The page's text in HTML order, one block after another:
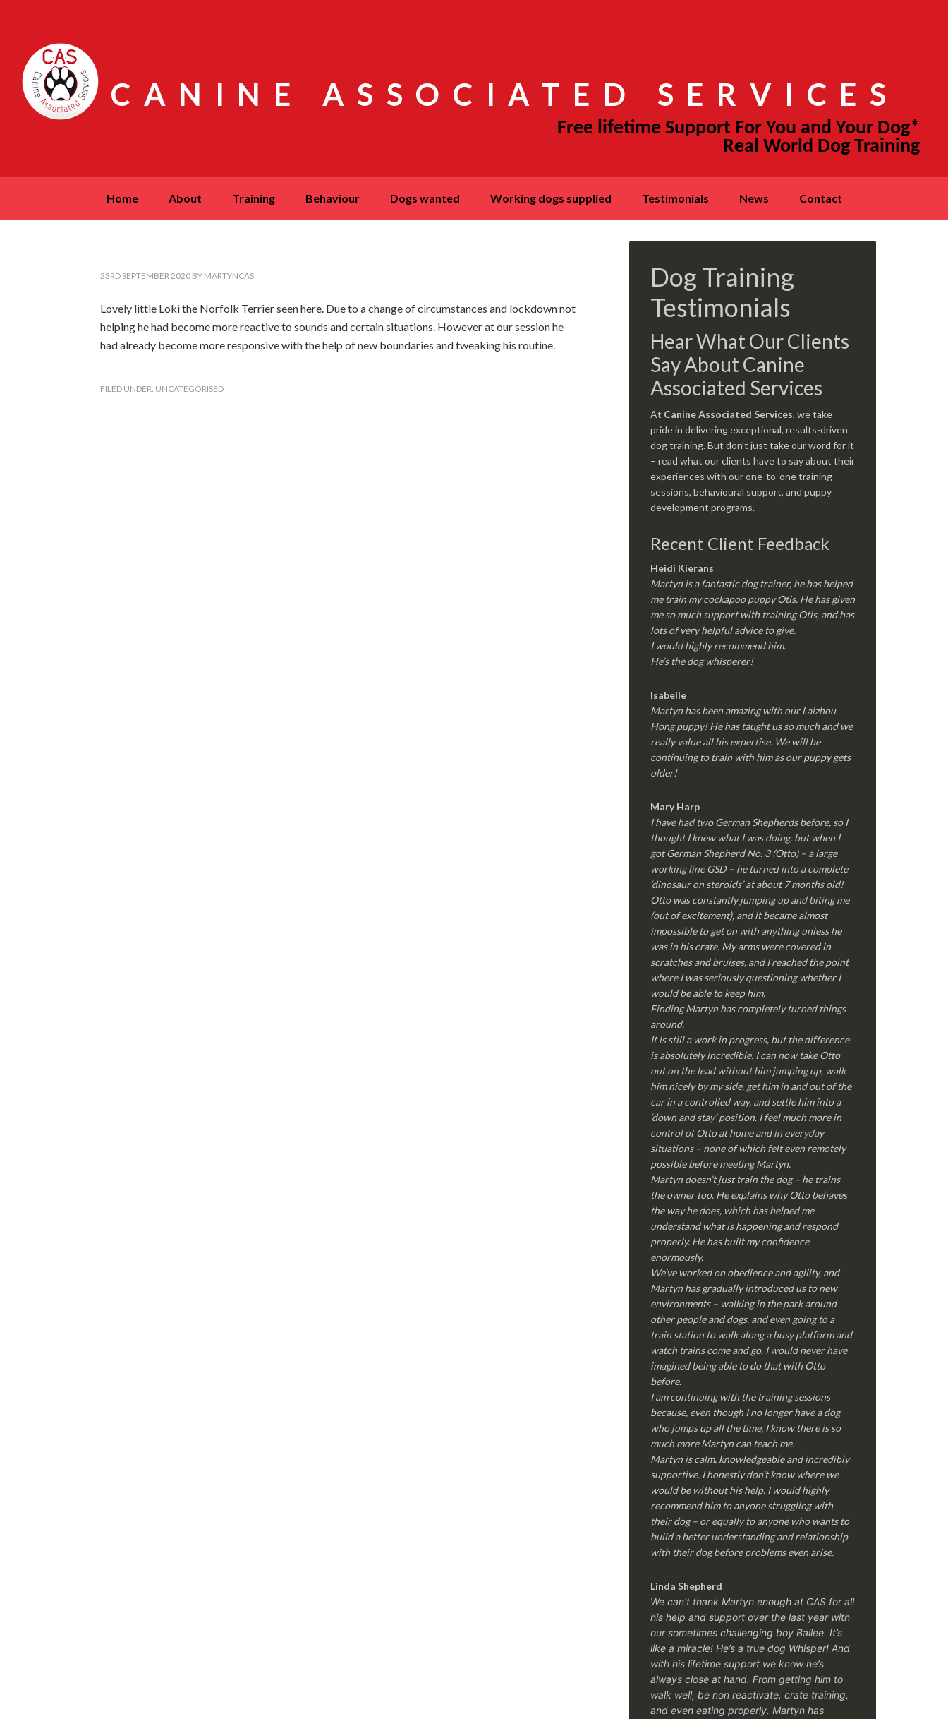
CANINE ASSOCIATED SERVICES
home about training behaviour dogs wanted working dogs supplied testimonials news contact
23RD SEPTEMBER 2020 BY MARTYNCAS
Lovely little Loki the Norfolk Terrier seen here. Due to a change of circumstances and lockdown not
helping he had become more reactive to sounds and certain situations. However at our session he
had already become more responsive with the help of new boundaries and tweaking his routine.
FILED UNDER: UNCATEGORISED
Dog Training
Testimonials
Hear What Our Clients
Say About Canine
Associated Services
At Canine Associated Services, we take
pride in delivering exceptional, results-driven
dog training. But don’t just take our word for it
– read what our clients have to say about their
experiences with our one-to-one training
sessions, behavioural support, and puppy
development programs.
Recent Client Feedback
Heidi Kierans
Martyn is a fantastic dog trainer, he has helped
me train my cockapoo puppy Otis. He has given
me so much support with training Otis, and has
lots of very helpful advice to give.
I would highly recommend him.
He’s the dog whisperer!
Isabelle
Martyn has been amazing with our Laizhou
Hong puppy! He has taught us so much and we
really value all his expertise. We will be
continuing to train with him as our puppy gets
older!
Mary Harp
I have had two German Shepherds before, so I
thought I knew what I was doing, but when I
got German Shepherd No. 3 (Otto) – a large
working line GSD – he turned into a complete
‘dinosaur on steroids’ at about 7 months old!
Otto was constantly jumping up and biting me
(out of excitement), and it became almost
impossible to get on with anything unless he
was in his crate. My arms were covered in
scratches and bruises, and I reached the point
where I was seriously questioning whether I
would be able to keep him.
Finding Martyn has completely turned things
around.
It is still a work in progress, but the difference
is absolutely incredible. I can now take Otto
out on the lead without him jumping up, walk
him nicely by my side, get him in and out of the
car in a controlled way, and settle him into a
‘down and stay’ position. I feel much more in
control of Otto at home and in everyday
situations – none of which felt even remotely
possible before meeting Martyn.
Martyn doesn’t just train the dog – he trains
the owner too. He explains why Otto behaves
the way he does, which has helped me
understand what is happening and respond
properly. He has built my confidence
enormously.
We’ve worked on obedience and agility, and
Martyn has gradually introduced us to new
environments – walking in the park around
other people and dogs, and even going to a
train station to walk along a busy platform and
watch trains come and go. I would never have
imagined being able to do that with Otto
before.
I am continuing with the training sessions
because, even though I no longer have a dog
who jumps up all the time, I know there is so
much more Martyn can teach me.
Martyn is calm, knowledgeable and incredibly
supportive. I honestly don’t know where we
would be without his help. I would highly
recommend him to anyone struggling with
their dog – or equally to anyone who wants to
build a better understanding and relationship
with their dog before problems even arise.
Linda Shepherd
We can’t thank Martyn enough at CAS for all
his help and support over the last year with
our sometimes challenging boy Bailee. It’s
like a miracle! He’s a true dog Whisper! And
with his lifetime support we know he’s
always close at hand. From getting him to
walk well, be non reactivate, crate training,
and even eating properly. Martyn has